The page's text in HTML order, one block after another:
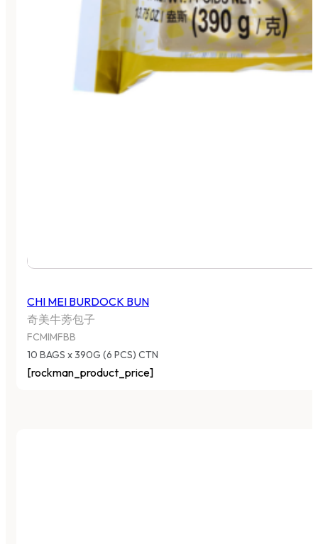
CHI MEI BURDOCK BUN
奇美牛蒡包子
FCMIMFBB
10 BAGS x 390G (6 PCS) CTN
[rockman_product_price]